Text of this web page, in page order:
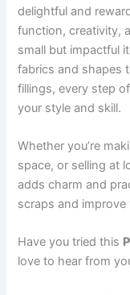
delightful and
function, creativity,
small but impactful
fabrics and shapes
fillings, every step
your style and skill.
Whether you’re
space, or selling at
adds charm and
scraps and
Have you tried this
love to hear from